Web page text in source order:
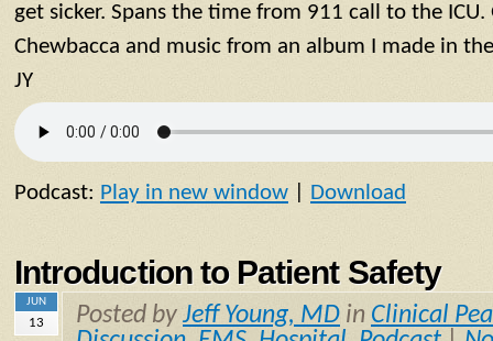
get sicker. Spans the time from 911 call to the
Chewbacca and music from an album I made in
JY
Podcast: Play in new window Download
Introduction to Patient Safety
JUN
13 Posted by Jeff Young, MD in Clinical